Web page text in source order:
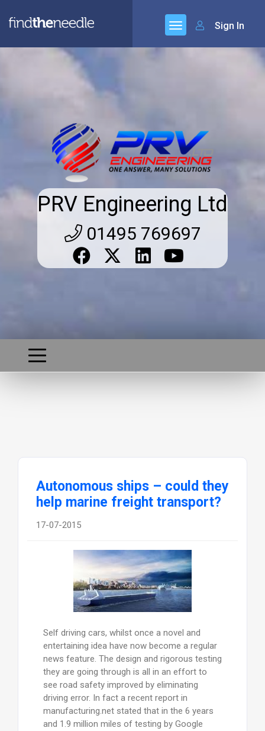
Sign In
PRV Engineering Ltd
01495 769697
Autonomous ships – could they
help marine freight transport?
17-07-2015
Self driving cars, whilst once a novel and
entertaining idea have now become a regular
news feature. The design and rigorous testing
they are going through is all in an effort to
see road safety improved by eliminating
driving error. In fact a recent report in
manufacturing.net stated that in the 6 years
and 1.9 million miles of testing by Google